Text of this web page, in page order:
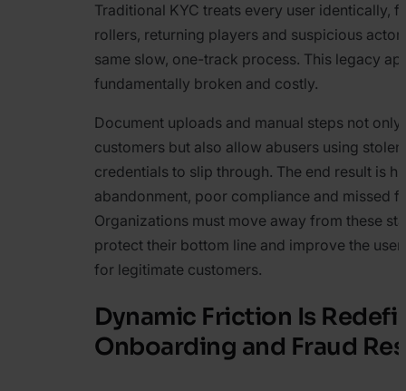
Traditional KYC treats every user identically,
rollers, returning players and suspicious
same slow, one-track process. This legacy
fundamentally broken and costly.
Document uploads and manual steps not
customers but also allow abusers using
credentials to slip through. The end result is
abandonment, poor compliance and missed
Organizations must move away from these
protect their bottom line and improve the
for legitimate customers.
Dynamic Friction Is
Onboarding and Fraud